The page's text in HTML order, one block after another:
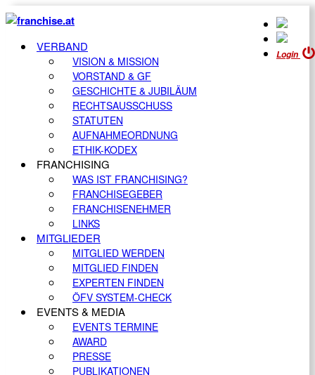
Login
VERBAND
VISION & MISSION
VORSTAND & GF
GESCHICHTE & JUBILÄUM
RECHTSAUSSCHUSS
STATUTEN
AUFNAHMEORDNUNG
ETHIK-KODEX
FRANCHISING
WAS IST FRANCHISING?
FRANCHISEGEBER
FRANCHISENEHMER
LINKS
MITGLIEDER
MITGLIED WERDEN
MITGLIED FINDEN
EXPERTEN FINDEN
ÖFV SYSTEM-CHECK
EVENTS & MEDIA
EVENTS TERMINE
AWARD
PRESSE
PUBLIKATIONEN